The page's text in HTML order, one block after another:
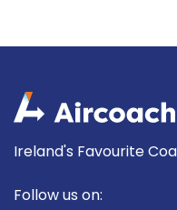
Ireland's Favourite
Follow us on: